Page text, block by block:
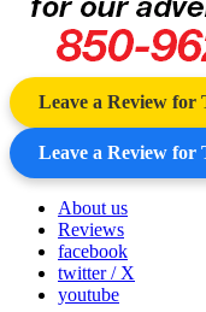
Leave a Review for
Leave a Review for
About us
Reviews
facebook
twitter / X
youtube